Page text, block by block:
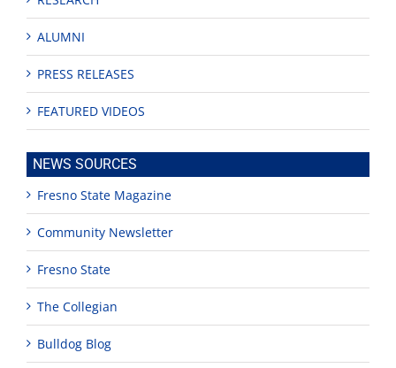
ALUMNI
PRESS RELEASES
FEATURED VIDEOS
NEWS SOURCES
Fresno State Magazine
Community Newsletter
Fresno State
The Collegian
Bulldog Blog